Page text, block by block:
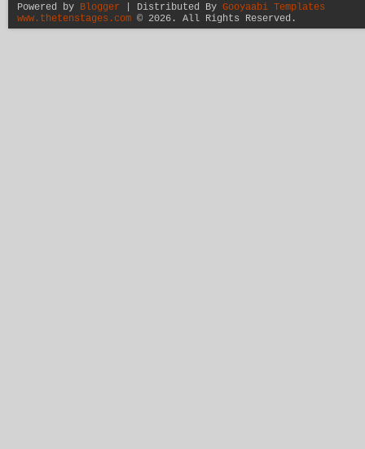
Powered by Blogger | Distributed By Gooyaabi Templates
www.thetenstages.com© 2026. All Rights Reserved.